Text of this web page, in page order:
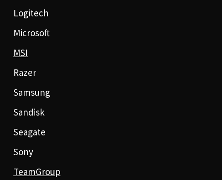
Logitech
Microsoft
MSI
Razer
Samsung
Sandisk
Seagate
Sony
TeamGroup